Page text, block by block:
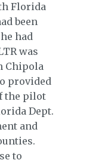
Florida
been
had
was
Chipola
provided
the pilot
Dept.
and
to